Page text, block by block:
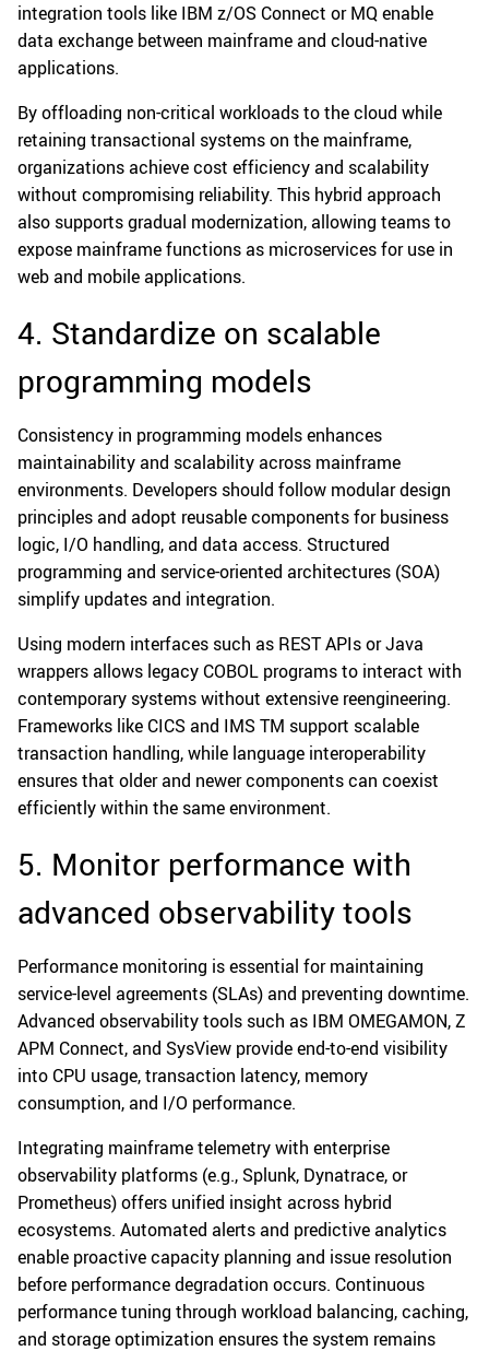
integration tools like IBM z/OS Connect or MQ enable
data exchange between mainframe and cloud-native
applications.
By offloading non-critical workloads to the cloud while
retaining transactional systems on the mainframe,
organizations achieve cost efficiency and scalability
without compromising reliability. This hybrid approach
also supports gradual modernization, allowing teams to
expose mainframe functions as microservices for use in
web and mobile applications.
4. Standardize on scalable
programming models
Consistency in programming models enhances
maintainability and scalability across mainframe
environments. Developers should follow modular design
principles and adopt reusable components for business
logic, I/O handling, and data access. Structured
programming and service-oriented architectures (SOA)
simplify updates and integration.
Using modern interfaces such as REST APIs or Java
wrappers allows legacy COBOL programs to interact with
contemporary systems without extensive reengineering.
Frameworks like CICS and IMS TM support scalable
transaction handling, while language interoperability
ensures that older and newer components can coexist
efficiently within the same environment.
5. Monitor performance with
advanced observability tools
Performance monitoring is essential for maintaining
service-level agreements (SLAs) and preventing downtime.
Advanced observability tools such as IBM OMEGAMON, Z
APM Connect, and SysView provide end-to-end visibility
into CPU usage, transaction latency, memory
consumption, and I/O performance.
Integrating mainframe telemetry with enterprise
observability platforms (e.g., Splunk, Dynatrace, or
Prometheus) offers unified insight across hybrid
ecosystems. Automated alerts and predictive analytics
enable proactive capacity planning and issue resolution
before performance degradation occurs. Continuous
performance tuning through workload balancing, caching,
and storage optimization ensures the system remains